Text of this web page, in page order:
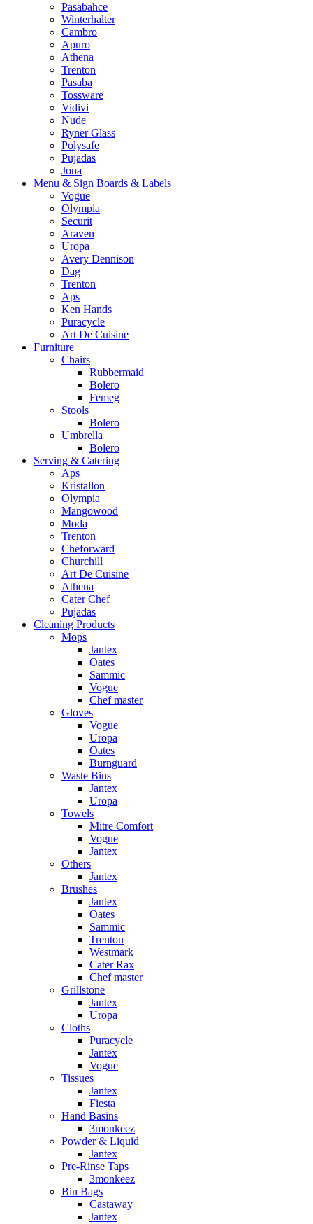
Pasabahce
Winterhalter
Cambro
Apuro
Athena
Trenton
Pasaba
Tossware
Vidivi
Nude
Ryner Glass
Polysafe
Pujadas
Jona
Menu & Sign Boards & Labels
Vogue
Olympia
Securit
Araven
Uropa
Avery Dennison
Dag
Trenton
Aps
Ken Hands
Puracycle
Art De Cuisine
Furniture
Chairs
Rubbermaid
Bolero
Femeg
Stools
Bolero
Umbrella
Bolero
Serving & Catering
Aps
Kristallon
Olympia
Mangowood
Moda
Trenton
Cheforward
Churchill
Art De Cuisine
Athena
Cater Chef
Pujadas
Cleaning Products
Mops
Jantex
Oates
Sammic
Vogue
Chef master
Gloves
Vogue
Uropa
Oates
Burnguard
Waste Bins
Jantex
Uropa
Towels
Mitre Comfort
Vogue
Jantex
Others
Jantex
Brushes
Jantex
Oates
Sammic
Trenton
Westmark
Cater Rax
Chef master
Grillstone
Jantex
Uropa
Cloths
Puracycle
Jantex
Vogue
Tissues
Jantex
Fiesta
Hand Basins
3monkeez
Powder & Liquid
Jantex
Pre-Rinse Taps
3monkeez
Bin Bags
Castaway
Jantex